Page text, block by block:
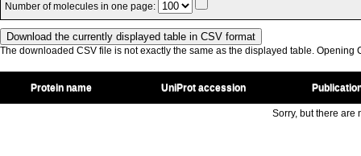
Number of molecules in one page:
The downloaded CSV file is not exactly the same as the displayed table. Opening
Protein name UniProt accession
Sorry, but there are